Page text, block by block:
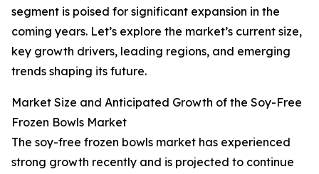
segment is poised for significant expansion in the
coming years. Let’s explore the market’s current size,
key growth drivers, leading regions, and emerging
trends shaping its future.
Market Size and Anticipated Growth of the Soy-Free
Frozen Bowls Market
The soy-free frozen bowls market has experienced
strong growth recently and is projected to continue